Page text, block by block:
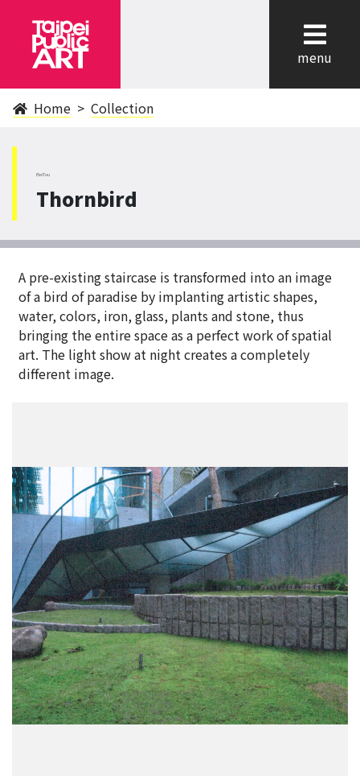
menu
Home Collection
BeiTou
Thornbird
A pre-existing staircase is transformed into an image
of a bird of paradise by implanting artistic shapes,
water, colors, iron, glass, plants and stone, thus
bringing the entire space as a perfect work of spatial
art. The light show at night creates a completely
different image.